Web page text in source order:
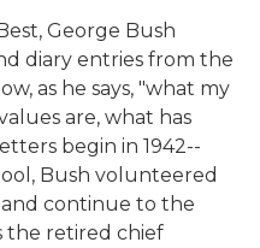
George Bush
diary entries from the
as he says, "what my
are, what has
begin in 1942--
Bush volunteered
and continue to the
the retired chief